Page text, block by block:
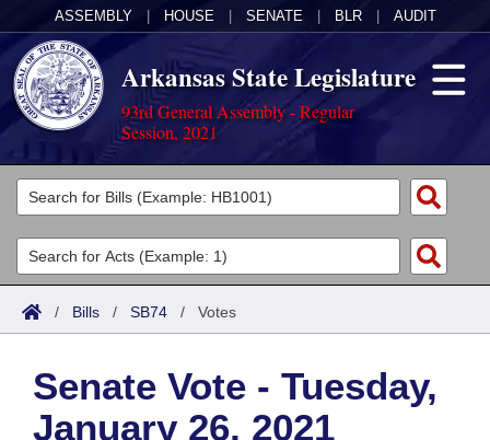
ASSEMBLY HOUSE SENATE BLR AUDIT
Arkansas State Legislature
93rd General Assembly - Regular
Session, 2021
Legislators
List All
Search
Committees
Joint
House
Acts
Search by Range
Advanced Search
Bills
Search by Range
Calendars
/ Bills / SB74 / Votes
Senate Vote - Tuesday,
January 26, 2021